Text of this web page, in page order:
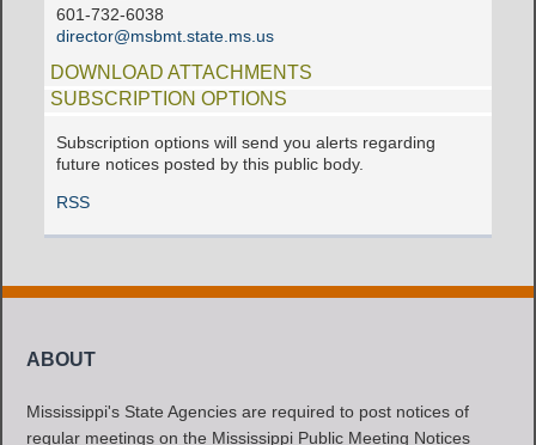
601-732-6038
director@msbmt.state.ms.us
DOWNLOAD ATTACHMENTS
SUBSCRIPTION OPTIONS
Subscription options will send you alerts regarding
future notices posted by this public body.
RSS
ABOUT
Mississippi's State Agencies are required to post notices of
regular meetings on the Mississippi Public Meeting Notices